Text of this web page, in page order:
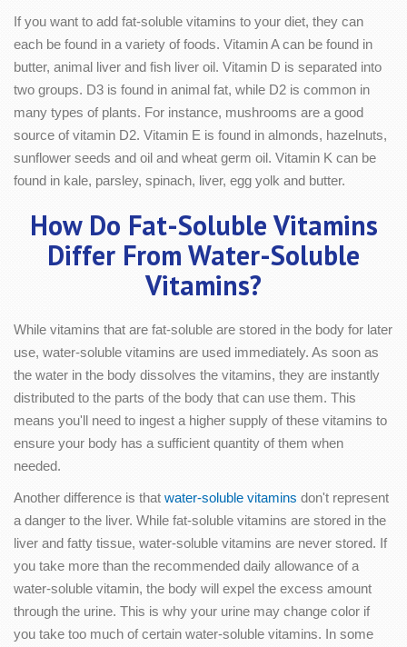
If you want to add fat-soluble vitamins to your diet, they can
each be found in a variety of foods. Vitamin A can be found in
butter, animal liver and fish liver oil. Vitamin D is separated into
two groups. D3 is found in animal fat, while D2 is common in
many types of plants. For instance, mushrooms are a good
source of vitamin D2. Vitamin E is found in almonds, hazelnuts,
sunflower seeds and oil and wheat germ oil. Vitamin K can be
found in kale, parsley, spinach, liver, egg yolk and butter.
How Do Fat-Soluble Vitamins
Differ From Water-Soluble
Vitamins?
While vitamins that are fat-soluble are stored in the body for later
use, water-soluble vitamins are used immediately. As soon as
the water in the body dissolves the vitamins, they are instantly
distributed to the parts of the body that can use them. This
means you'll need to ingest a higher supply of these vitamins to
ensure your body has a sufficient quantity of them when
needed.
Another difference is that water-soluble vitamins don't represent
a danger to the liver. While fat-soluble vitamins are stored in the
liver and fatty tissue, water-soluble vitamins are never stored. If
you take more than the recommended daily allowance of a
water-soluble vitamin, the body will expel the excess amount
through the urine. This is why your urine may change color if
you take too much of certain water-soluble vitamins. In some